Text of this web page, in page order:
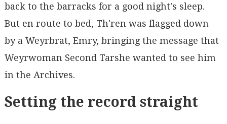
back to the barracks for a good night's sleep.
But en route to bed, Th'ren was flagged down
by a Weyrbrat, Emry, bringing the message that
Weyrwoman Second Tarshe wanted to see him
in the Archives.
Setting the record straight